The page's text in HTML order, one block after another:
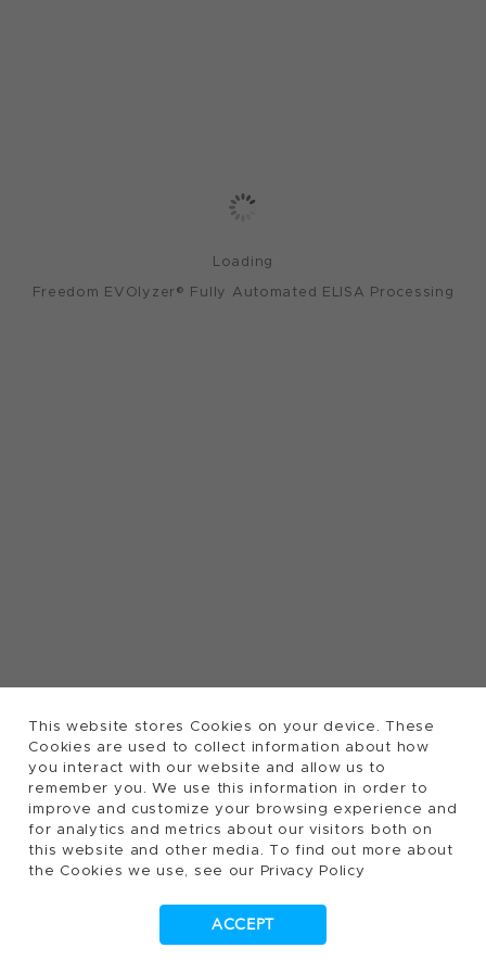
This website stores Cookies on your device. These
Cookies are used to collect information about how
you interact with our website and allow us to
remember you. We use this information in order to
improve and customize your browsing experience and
for analytics and metrics about our visitors both on
this website and other media. To find out more about
the Cookies we use, see our Privacy Policy
ACCEPT
Loading
Freedom EVOlyzer® Fully Automated ELISA Processing